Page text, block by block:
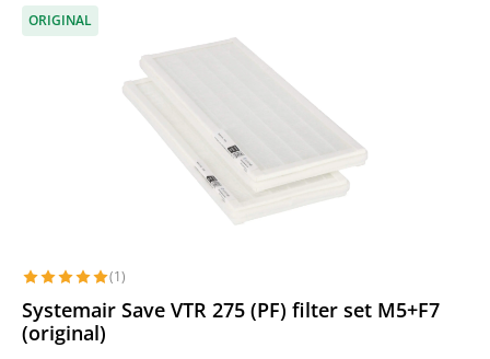
ORIGINAL
(1)
Systemair Save VTR 275 (PF) filter set M5+F7
(original)